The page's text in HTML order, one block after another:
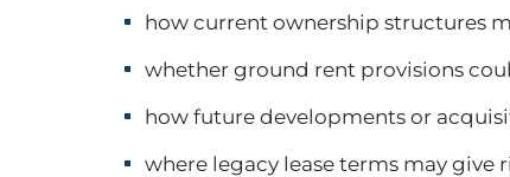
how current ownership structures
whether ground rent provisions
how future developments or
where legacy lease terms may give